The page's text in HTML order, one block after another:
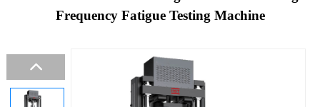
Frequency Fatigue Testing Machine